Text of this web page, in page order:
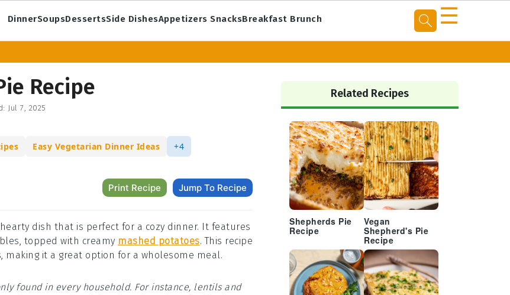
DinnerSoupsDessertsSide DishesAppetizers SnacksBreakfast Brunch ☰
Recipe
Jul 7, 2025
Easy Vegetarian Dinner Ideas +4
Print Recipe Jump To Recipe
dish that is perfect for a cozy dinner. It features
topped with creamy mashed potatoes. This recipe
it a great option for a wholesome meal.
found in every household. For instance, lentils and
Primary
Sidebar
Related Recipes
Shepherds Pie
Recipe
Vegan
Shepherd's Pie
Recipe